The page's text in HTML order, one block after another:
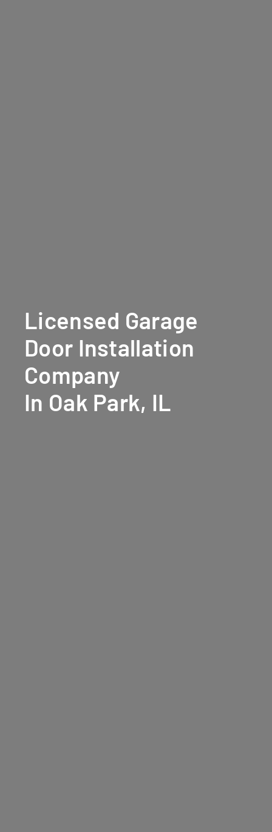
Licensed Garage
Door Installation
Company
In Oak Park, IL